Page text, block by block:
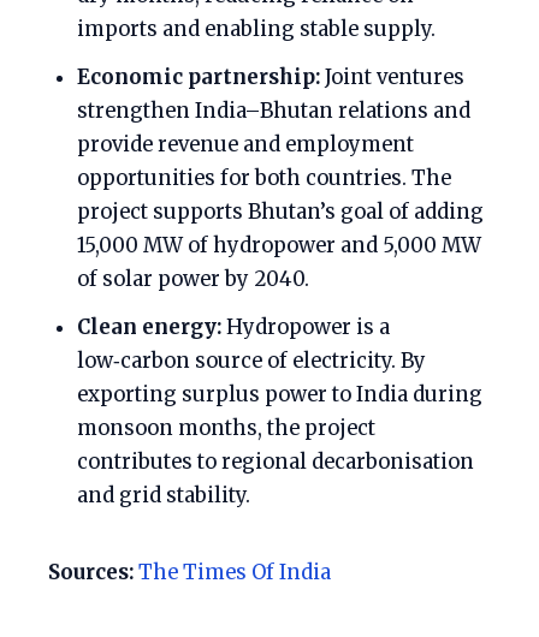
imports and enabling stable supply.
Economic partnership:Joint ventures
strengthen India–Bhutan relations and
provide revenue and employment
opportunities for both countries. The
project supports Bhutan’s goal of adding
15,000 MW of hydropower and 5,000 MW
of solar power by 2040.
Clean energy:Hydropower is a
low‑carbon source of electricity. By
exporting surplus power to India during
monsoon months, the project
contributes to regional decarbonisation
and grid stability.
Sources:The Times Of India